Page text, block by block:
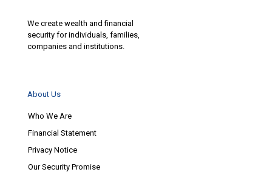
We create wealth and financial
security for individuals, families,
companies and institutions.
About Us
Who We Are
Financial Statement
Privacy Notice
Our Security Promise